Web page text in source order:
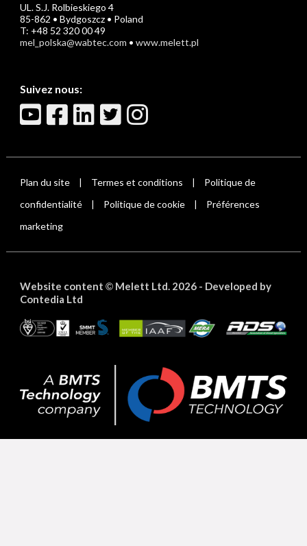
UL. S.J. Rolbieskiego 4
85-862 • Bydgoszcz • Poland
T: +48 52 320 00 49
mel_polska@wabtec.com • www.melett.pl
Suivez nous:
Plan du site | Termes et conditions |
Politique de
confidentialité
| Politique de cookie |
Préférences
marketing
Website content ©Melett Ltd. 2026 - Developed by
Contedia Ltd